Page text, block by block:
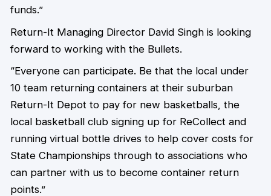
funds.”
Return-It Managing Director David Singh is looking
forward to working with the Bullets.
“Everyone can participate. Be that the local under
10 team returning containers at their suburban
Return-It Depot to pay for new basketballs, the
local basketball club signing up for ReCollect and
running virtual bottle drives to help cover costs for
State Championships through to associations who
can partner with us to become container return
points.”